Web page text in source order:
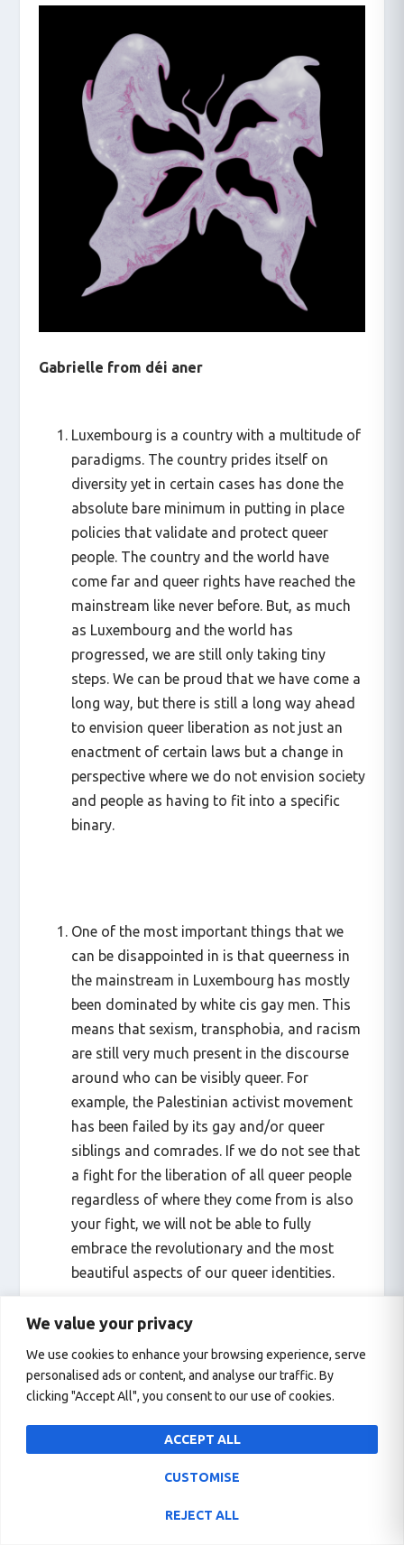
We value your privacy
We use cookies to enhance your browsing experience, serve
personalised ads or content, and analyse our traffic. By
clicking "Accept All", you consent to our use of cookies.
CUSTOMISE
REJECT ALL
ACCEPT ALL
Gabrielle from déi aner
Luxembourg is a country with a multitude of
paradigms. The country prides itself on
diversity yet in certain cases has done the
absolute bare minimum in putting in place
policies that validate and protect queer
people. The country and the world have
come far and queer rights have reached the
mainstream like never before. But, as much
as Luxembourg and the world has
progressed, we are still only taking tiny
steps. We can be proud that we have come a
long way, but there is still a long way ahead
to envision queer liberation as not just an
enactment of certain laws but a change in
perspective where we do not envision society
and people as having to fit into a specific
binary.
One of the most important things that we
can be disappointed in is that queerness in
the mainstream in Luxembourg has mostly
been dominated by white cis gay men. This
means that sexism, transphobia, and racism
are still very much present in the discourse
around who can be visibly queer. For
example, the Palestinian activist movement
has been failed by its gay and/or queer
siblings and comrades. If we do not see that
a fight for the liberation of all queer people
regardless of where they come from is also
your fight, we will not be able to fully
embrace the revolutionary and the most
beautiful aspects of our queer identities.
If you have people who are constantly
marginalized from the mainstream queer
agenda and are demanding more space for
them to create their own safe places, but
they do not feel heard – Then yes, an